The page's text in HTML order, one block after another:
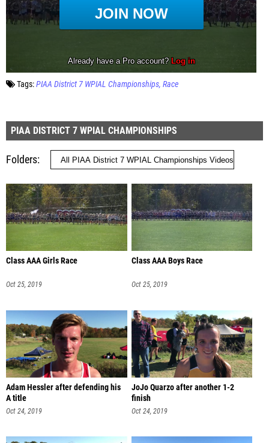
Tags:PIAA District 7 WPIAL Championships Race
PIAA DISTRICT 7 WPIAL CHAMPIONSHIPS
Folders
Class AAA Girls Race
Oct 25, 2019
Class AAA Boys Race
Oct 25, 2019
Adam Hessler after defending his
A title
Oct 24, 2019
JoJo Quarzo after another 1-2
finish
Oct 24, 2019